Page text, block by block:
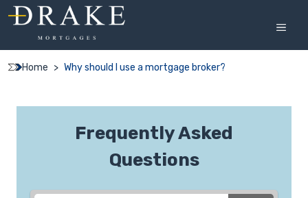
Skip
content
Home > Why should I use a mortgage broker?
Frequently Asked
Questions